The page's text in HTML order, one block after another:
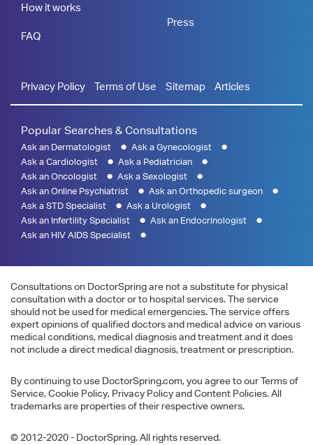
How it works
FAQ
Press
Privacy Policy Terms of Use Sitemap Articles
Popular Searches & Consultations
Ask an Dermatologist
Ask a Gynecologist
Ask a Cardiologist
Ask a Pediatrician
Ask an Oncologist
Ask a Sexologist
Ask an Online Psychiatrist
Ask an Orthopedic surgeon
Ask a STD Specialist
Ask a Urologist
Ask an Infertility Specialist
Ask an Endocrinologist
Ask an HIV AIDS Specialist
Consultations on DoctorSpring are not a substitute for physical
consultation with a doctor or to hospital services. The service
should not be used for medical emergencies. The service offers
expert opinions of qualified doctors and medical advice on various
medical conditions, medical diagnosis and treatment and it does
not include a direct medical diagnosis, treatment or prescription.
By continuing to use DoctorSpring.com, you agree to our Terms of
Service, Cookie Policy, Privacy Policy and Content Policies. All
trademarks are properties of their respective owners.
© 2012-2020 - DoctorSpring. All rights reserved.